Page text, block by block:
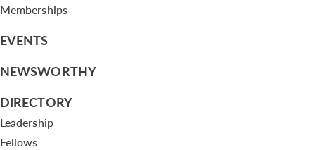
Memberships
EVENTS
NEWSWORTHY
DIRECTORY
Leadership
Fellows